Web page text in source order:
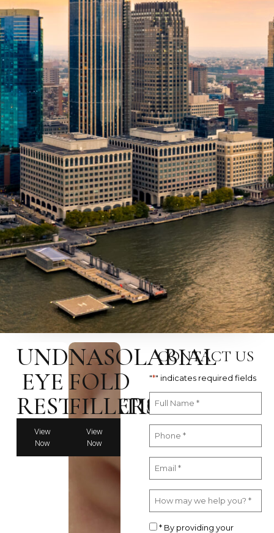
UNDER
EYE
RESTORATION
View
Now
NASOLABIAL
FOLD
FILLERS
View
Now
CONTACT US
"*" indicates required fields
* By providing your